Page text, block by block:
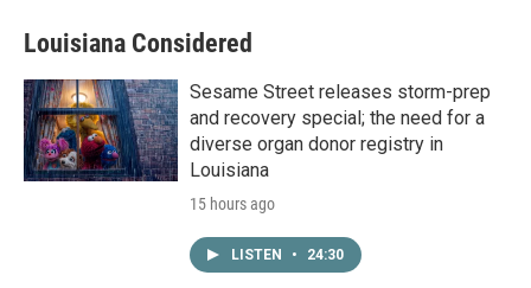
Louisiana Considered
Sesame Street releases storm-prep
and recovery special; the need for a
diverse organ donor registry in
Louisiana
15 hours ago
LISTEN • 24:30